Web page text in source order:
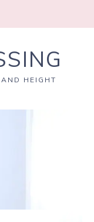
HEIGHT